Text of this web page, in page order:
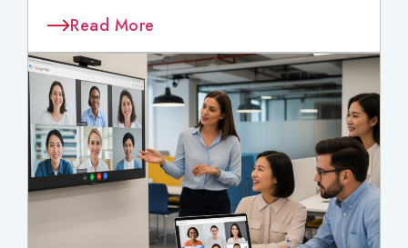
Read More